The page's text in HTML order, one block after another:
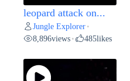
leopard attack on...
Jungle Explorer •
8,896views • 485likes